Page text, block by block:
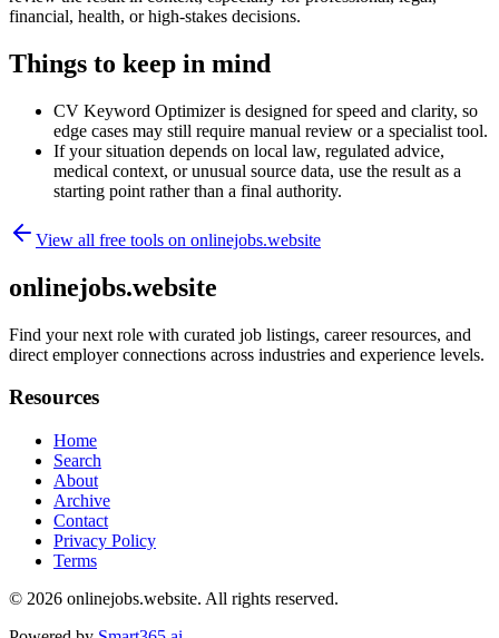
financial, health, or high-stakes decisions.
Things to keep in mind
CV Keyword Optimizer is designed for speed and clarity, so
edge cases may still require manual review or a specialist tool.
If your situation depends on local law, regulated advice,
medical context, or unusual source data, use the result as a
starting point rather than a final authority.
View all free tools on onlinejobs.website
onlinejobs.website
Find your next role with curated job listings, career resources, and
direct employer connections across industries and experience levels.
Resources
Home
Search
About
Archive
Contact
Privacy Policy
Terms
© 2026 onlinejobs.website. All rights reserved.